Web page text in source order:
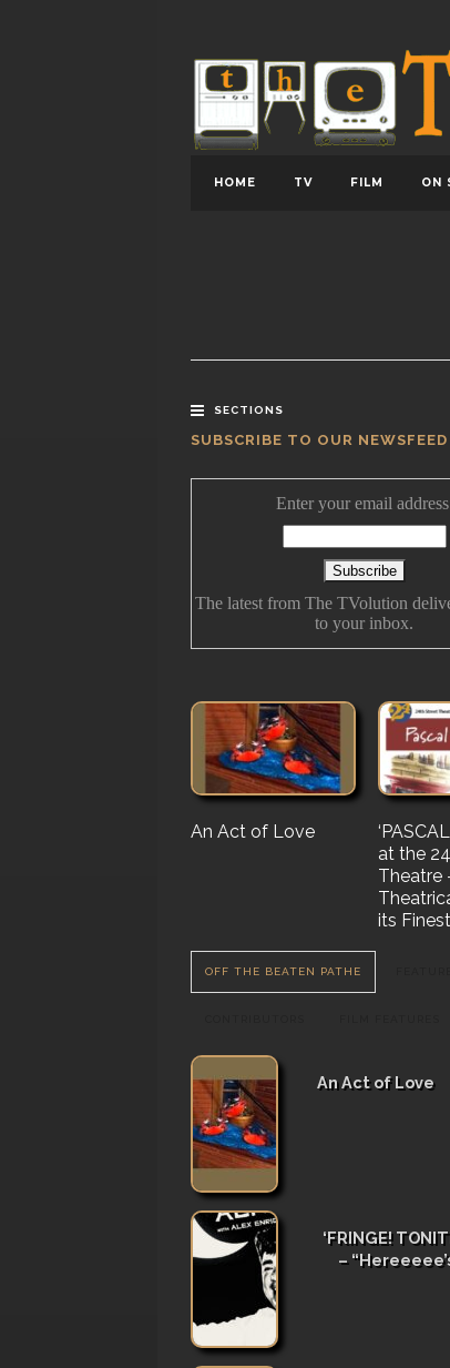
HOME TV FILM ON
SECTIONS
SUBSCRIBE TO OUR NEWSFEED
Enter your email
The latest from The TVolution
to your inbox.
An Act of Love
at the
Theatre
its Finest
The History Of
Nail…. or
Stake…
OFF THE BEATEN PATHE
An Act of Love
‘FRINGE!
–